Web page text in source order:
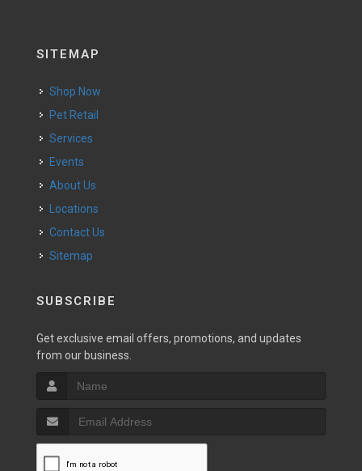
SITEMAP
Shop Now
Pet Retail
Services
Events
About Us
Locations
Contact Us
Sitemap
SUBSCRIBE
Get exclusive email offers, promotions, and updates
from our business.